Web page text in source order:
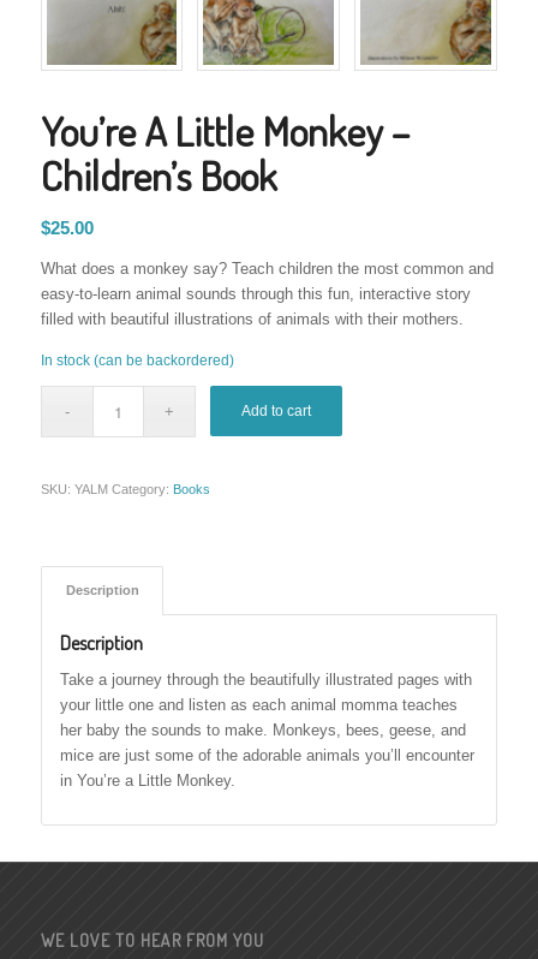
You’re A Little Monkey –
Children’s Book
$25.00
What does a monkey say? Teach children the most common and
easy-to-learn animal sounds through this fun, interactive story
filled with beautiful illustrations of animals with their mothers.
In stock (can be backordered)
Add to cart
SKU: YALM Category: Books
Description
Description
Take a journey through the beautifully illustrated pages with
your little one and listen as each animal momma teaches
her baby the sounds to make. Monkeys, bees, geese, and
mice are just some of the adorable animals you’ll encounter
in You’re a Little Monkey.
WE LOVE TO HEAR FROM YOU